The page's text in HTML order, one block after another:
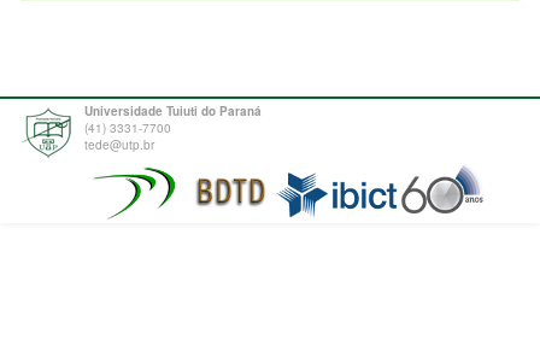
Universidade Tuiuti do Paraná
(41) 3331-7700
tede@utp.br